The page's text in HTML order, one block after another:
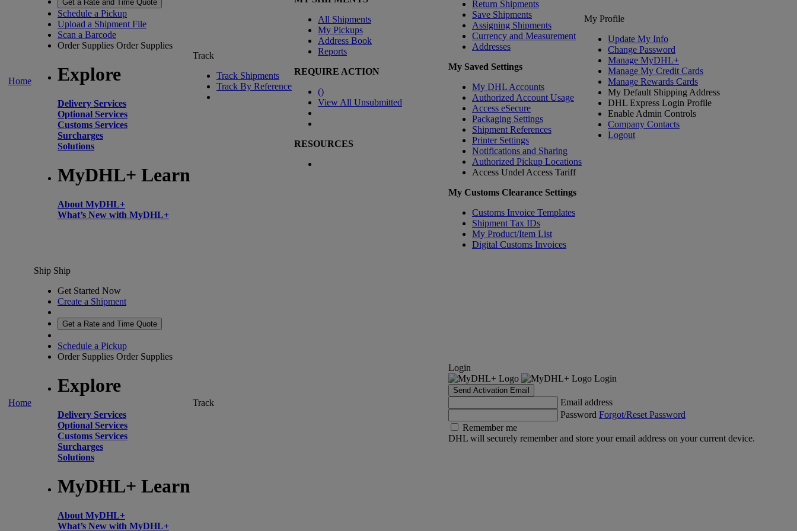
Home
Get a Rate and Time Quote
Schedule a Pickup
Upload a Shipment File
Scan a Barcode
Order Supplies Order Supplies
Explore
Delivery Services
Optional Services
Customs Services
Surcharges
Solutions
MyDHL+ Learn
About MyDHL+
What’s New with MyDHL+
Track
Track Shipments
Track By Reference
All Shipments
My Pickups
Address Book
Reports
REQUIRE ACTION
()
View All Unsubmitted
RESOURCES
Return Shipments
Save Shipments
Assigning Shipments
Currency and Measurement
Addresses
My Saved Settings
My DHL Accounts
Authorized Account Usage
Access eSecure
Packaging Settings
Shipment References
Printer Settings
Notifications and Sharing
Authorized Pickup Locations
Access Undel Access Tariff
My Customs Clearance Settings
Customs Invoice Templates
Shipment Tax IDs
My Product/Item List
Digital Customs Invoices
My Profile
Update My Info
Change Password
Manage MyDHL+
Manage My Credit Cards
Manage Rewards Cards
My Default Shipping Address
DHL Express Login Profile
Enable Admin Controls
Company Contacts
Logout
Home
Ship Ship
Get Started Now
Create a Shipment
Get a Rate and Time Quote
Schedule a Pickup
Order Supplies Order Supplies
Explore
Delivery Services
Optional Services
Customs Services
Surcharges
Solutions
MyDHL+ Learn
About MyDHL+
What’s New with MyDHL+
Track
Login
Login
Send Activation Email
Email address
Password Forgot/Reset Password
Remember me
DHL will securely remember and store your email address on your current device.